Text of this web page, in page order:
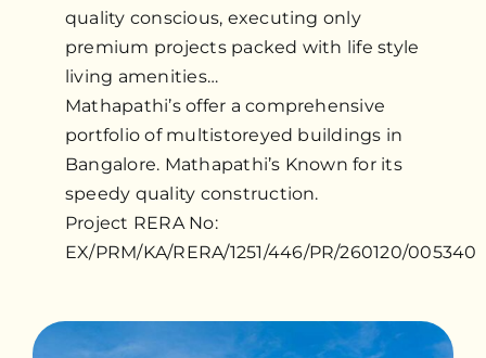
quality conscious, executing only
premium projects packed with life style
living amenities…
Mathapathi’s offer a comprehensive
portfolio of multistoreyed buildings in
Bangalore. Mathapathi’s Known for its
speedy quality construction.
Project RERA No:
EX/PRM/KA/RERA/1251/446/PR/260120/005340